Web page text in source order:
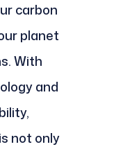
carbon
planet
With
and
not only